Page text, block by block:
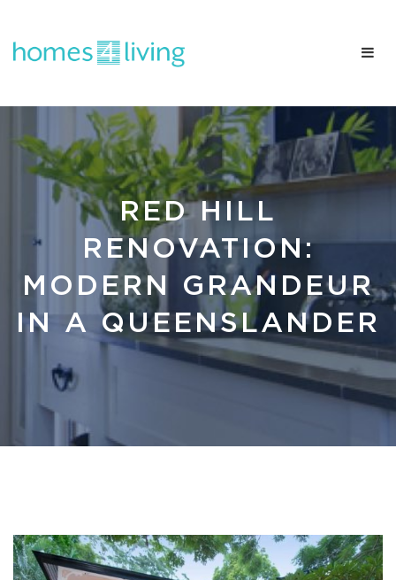
RED HILL
RENOVATION:
MODERN GRANDEUR
IN A QUEENSLANDER